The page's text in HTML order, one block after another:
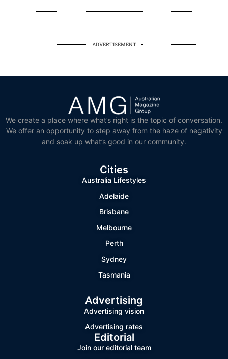
ADVERTISEMENT
We create a place where what’s right is the topic of conversation.
We offer an opportunity to step away from the haze of negativity
and soak up what’s good in our community.
Cities
Australia Lifestyles
Adelaide
Brisbane
Melbourne
Perth
Sydney
Tasmania
Advertising
Advertising vision
Advertising rates
Editorial
Join our editorial team